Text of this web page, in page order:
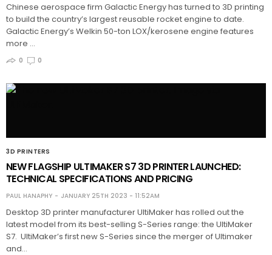
Chinese aerospace firm Galactic Energy has turned to 3D printing
to build the country’s largest reusable rocket engine to date.
Galactic Energy’s Welkin 50-ton LOX/kerosene engine features
more …
0 0
3D PRINTERS
NEW FLAGSHIP ULTIMAKER S7 3D PRINTER LAUNCHED:
TECHNICAL SPECIFICATIONS AND PRICING
PAUL HANAPHY JANUARY 25TH 2023 - 11:52AM
Desktop 3D printer manufacturer UltiMaker has rolled out the
latest model from its best-selling S-Series range: the UltiMaker
S7. UltiMaker’s first new S-Series since the merger of Ultimaker
and…